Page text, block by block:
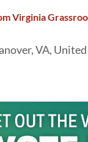
Virginia
VA,